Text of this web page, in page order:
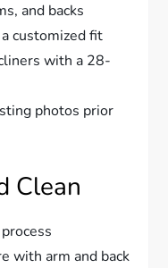
and backs
customized fit
with a 28-
photos prior
Clean
with arm and back